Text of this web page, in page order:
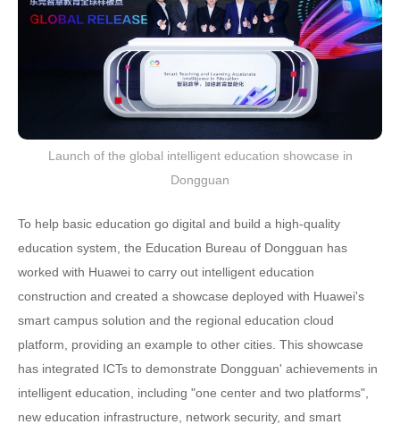
Launch of the global intelligent education showcase in
Dongguan
To help basic education go digital and build a high-quality
education system, the Education Bureau of Dongguan has
worked with Huawei to carry out intelligent education
construction and created a showcase deployed with Huawei's
smart campus solution and the regional education cloud
platform, providing an example to other cities. This showcase
has integrated ICTs to demonstrate Dongguan' achievements in
intelligent education, including "one center and two platforms",
new education infrastructure, network security, and smart